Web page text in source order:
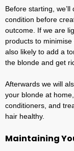
Before starting,
condition before
outcome. If we are
products to
also likely to add a
the blonde and get
Afterwards we will
your blonde at
conditioners, and
hair healthy.
Maintaining